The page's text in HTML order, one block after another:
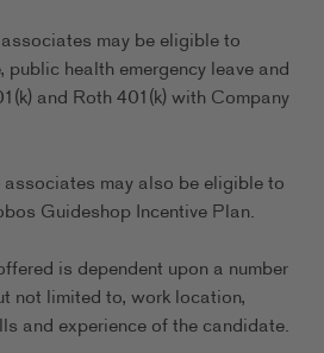
may be eligible to
public health emergency leave and
and Roth 401(k) with Company
may also be eligible to
Guideshop Incentive Plan.
is dependent upon a number
not limited to, work location,
and experience of the candidate.